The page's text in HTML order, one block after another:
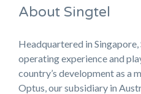
About Singtel
Headquartered in
operating experience and
country’s development as a
Optus, our subsidiary in